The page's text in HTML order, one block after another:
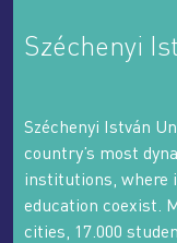
Széchenyi
Széchenyi István
country’s most
institutions, where
education coexist.
cities, 17.000